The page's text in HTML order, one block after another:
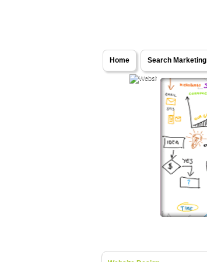
Solutions - Internet Marketing Services
Home Search Marketing